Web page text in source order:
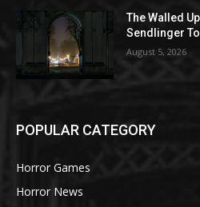
The Walled
Sendlinger
August 5, 2026
POPULAR CATEGORY
Horror Games
Horror News